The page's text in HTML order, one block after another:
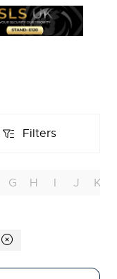
Filters
Filters
G H I J K